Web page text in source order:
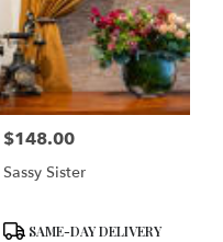
Price:
$148.00
Sassy Sister
ProductSAME-DAY DELIVERY